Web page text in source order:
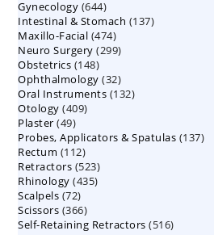
products
Gynecology 644644
products
Intestinal & Stomach 137137
Maxillo-Facial 474474
products
Neuro Surgery 299299
Obstetrics 148148
products
Ophthalmology 3232
products
Oral Instruments 132132
Otology 409409
Plaster 4949
products
Probes, Applicators & Spatulas 137137
Rectum 112112
products
Retractors 523523
products
Rhinology 435435
Scalpels 7272
products
Scissors 366366
products
Self-Retaining Retractors 516516